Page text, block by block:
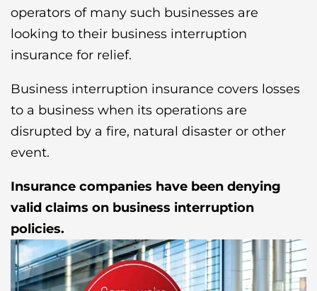
operators of many such businesses are
looking to their business interruption
insurance for relief.
Business interruption insurance covers losses
to a business when its operations are
disrupted by a fire, natural disaster or other
event.
Insurance companies have been denying
valid claims on business interruption
policies.